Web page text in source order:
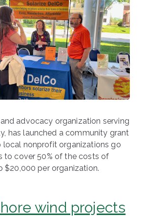
advocacy organization serving
has launched a community grant
local nonprofit organizations go
to cover 50% of the costs of
$20,000 per organization.
wind projects